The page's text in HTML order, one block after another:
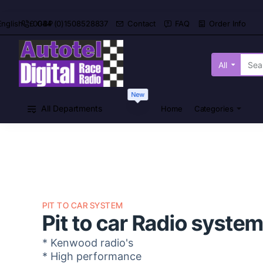
0044 (0)1508528837 Contact FAQ Order Info
£ GBP
All
Search
here...
All Departments
New
Home Categories
PIT TO CAR SYSTEM
Pit to car Radio
* Kenwood radio's
* High performance